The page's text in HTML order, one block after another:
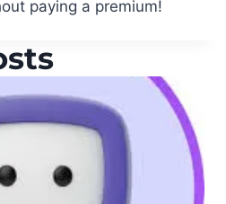
paying a premium!